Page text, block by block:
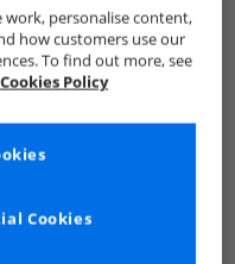
Trainers
work, personalise content,
how customers use our
To find out more, see
Cookies Policy
Cookies